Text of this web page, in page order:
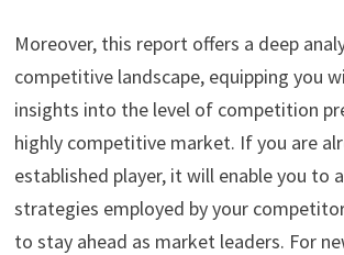
Moreover, this report offers a deep
competitive landscape, equipping you
insights into the level of competition
highly competitive market. If you are
established player, it will enable you to
strategies employed by your
to stay ahead as market leaders. For